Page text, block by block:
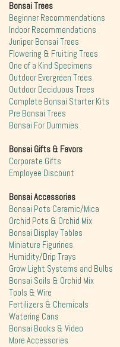
Bonsai Trees
Beginner Recommendations
Indoor Recommendations
Juniper Bonsai Trees
Flowering & Fruiting Trees
One of a Kind Specimens
Outdoor Evergreen Trees
Outdoor Deciduous Trees
Complete Bonsai Starter Kits
Pre Bonsai Trees
Bonsai For Dummies
Bonsai Gifts & Favors
Corporate Gifts
Employee Discount
Bonsai Accessories
Bonsai Pots Ceramic/Mica
Orchid Pots & Orchid Mix
Bonsai Display Tables
Miniature Figurines
Humidity/Drip Trays
Grow Light Systems and Bulbs
Bonsai Soils & Orchid Mix
Tools & Wire
Fertilizers & Chemicals
Watering Cans
Bonsai Books & Video
More Accessories